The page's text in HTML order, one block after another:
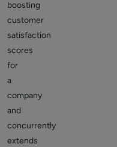
boosting
customer
satisfaction
scores
for
a
company
and
concurrently
extends